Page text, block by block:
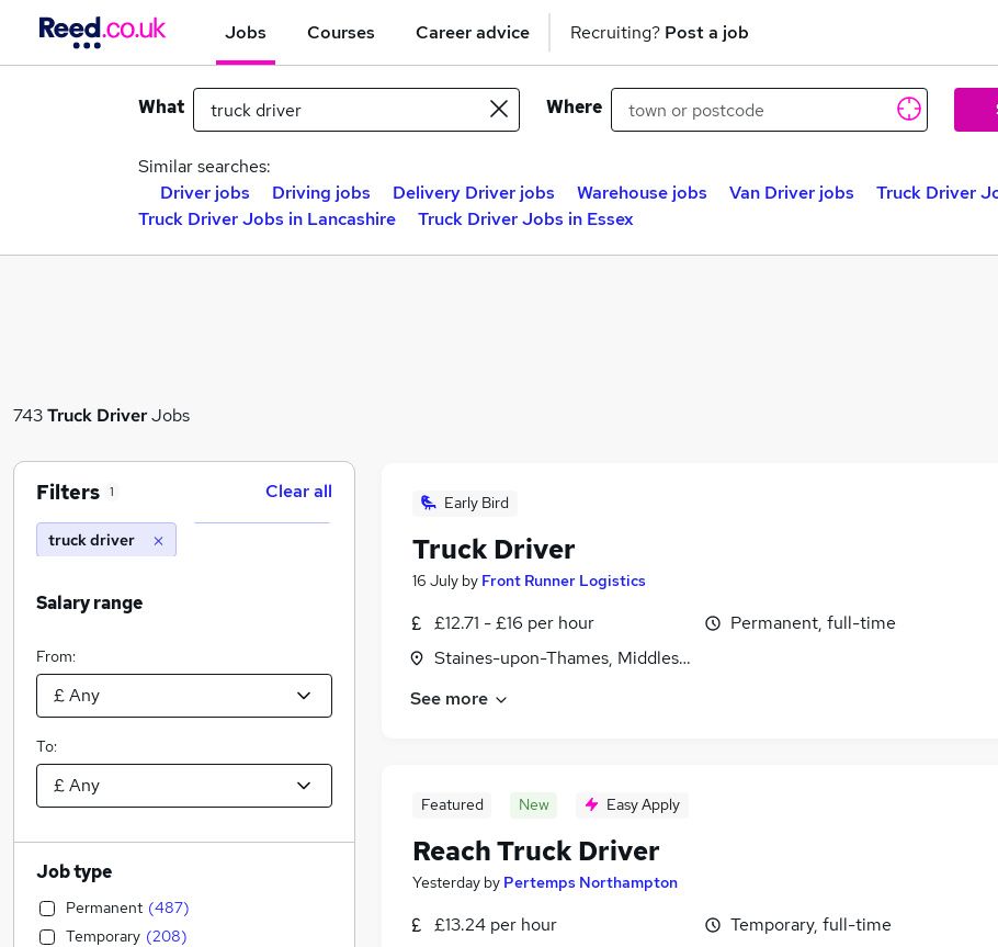
Jobs Courses Career advice Recruiting? Post a job
What Where
Similar searches:
Driver jobs
Driving jobs Delivery Driver jobs Warehouse jobs Van Driver jobs
Truck Driver
Truck Driver Jobs in Lancashire
Truck Driver Jobs in Essex
743Truck DriverJobs
Early Bird
Truck Driver
16 July by Front Runner Logistics
£12.71 - £16 per hour
Staines-upon-Thames, Middlesex
Permanent, full-time
See more
Featured New Easy Apply
Reach Truck Driver
Yesterday by Pertemps Northampton
£13.24 per hour
Temporary, full-time
Filters 1 Clear all
truck driver
Salary range
From:
To:
Job type
Permanent (487)
Temporary (208)